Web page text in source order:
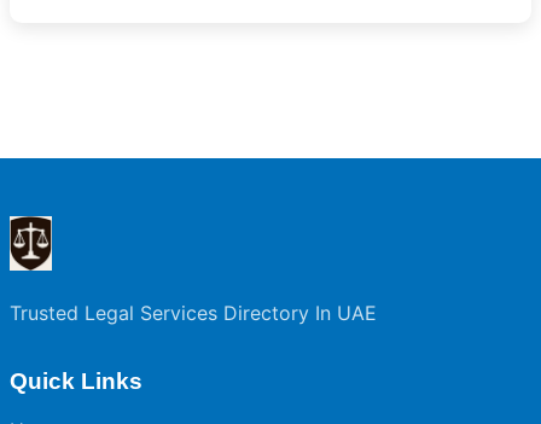
Trusted Legal Services Directory In UAE
Quick Links